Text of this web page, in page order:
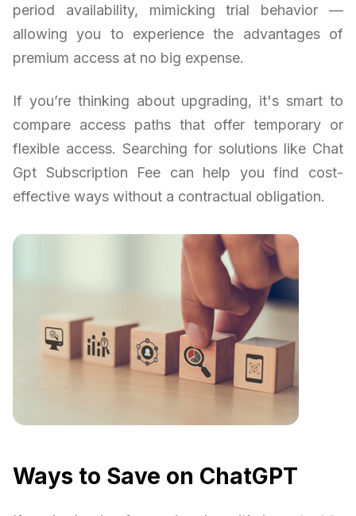
period availability, mimicking trial behavior —
allowing you to experience the advantages of
premium access at no big expense.
If you’re thinking about upgrading, it's smart to
compare access paths that offer temporary or
flexible access. Searching for solutions like Chat
Gpt Subscription Fee can help you find cost-
effective ways without a contractual obligation.
Ways to Save on ChatGPT